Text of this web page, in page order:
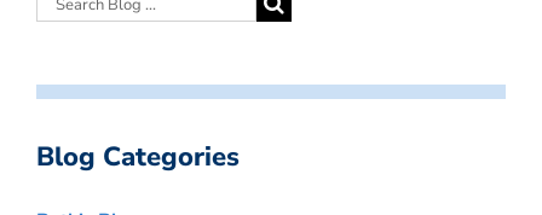
Blog Categories